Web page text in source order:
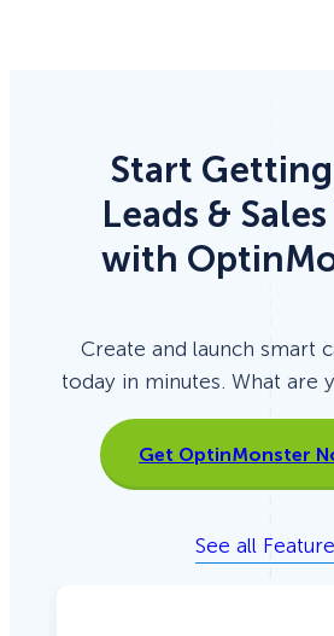
Start
Leads &
with
Create and launch smart
today in minutes. What are
Get OptinMonster
See all